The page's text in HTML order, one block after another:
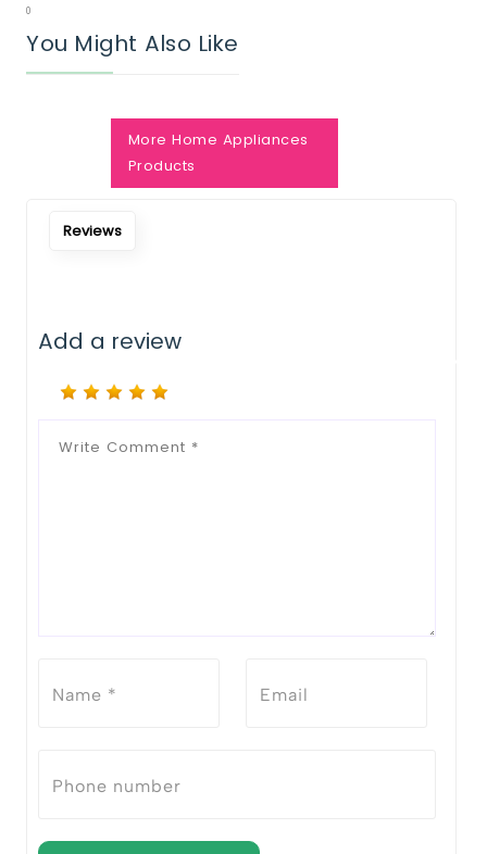
0
You Might Also Like
More Home Appliances
Products
Reviews
Add a review